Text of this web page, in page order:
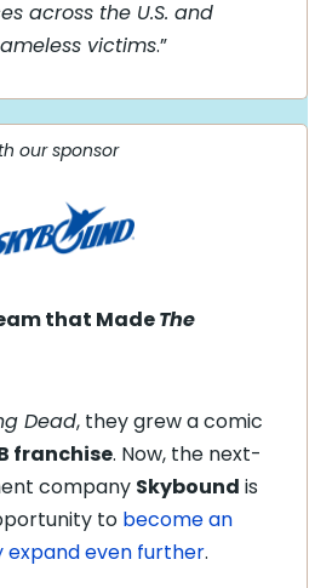
across the U.S. and
victims.”
our sponsor
that MadeThe
Dead, they grew a comic
franchise. Now, the next-
company Skybound is
to become an
expand even further.